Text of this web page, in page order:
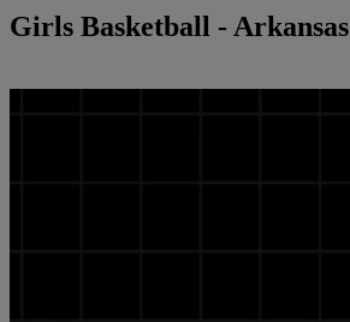
Girls Basketball - Arkansas